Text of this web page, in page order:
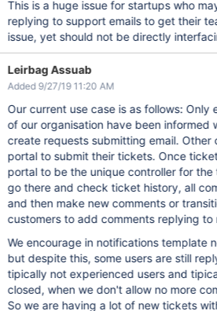
This is a huge issue for startups who
replying to support emails to get their
issue, yet should not be directly
Leirbag Assuab
Added 9/27/19 11:20 AM
Our current use case is as follows: Only
of our organisation have been informed
create requests submitting email. Other
portal to submit their tickets. Once
portal to be the unique controller for
go there and check ticket history, all
and then make new comments or
customers to add comments replying to
We encourage in notifications template
but despite this, some users are still
tipically not experienced users and
closed, when we don't allow no more
So we are having a lot of new tickets